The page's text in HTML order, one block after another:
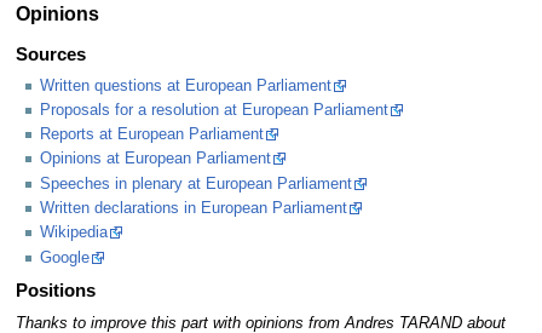
Opinions
Sources
Written questions at European Parliament
Proposals for a resolution at European Parliament
Reports at European Parliament
Opinions at European Parliament
Speeches in plenary at European Parliament
Written declarations in European Parliament
Wikipedia
Google
Positions
Thanks to improve this part with opinions from Andres TARAND about